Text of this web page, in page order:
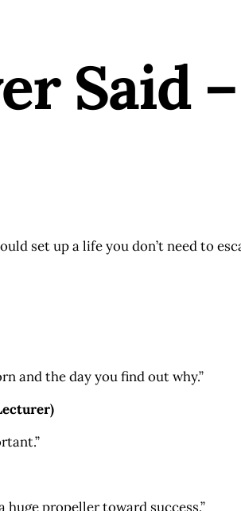
Said
set up a life you don’t need to
and the day you find out why.”
propeller toward success.”